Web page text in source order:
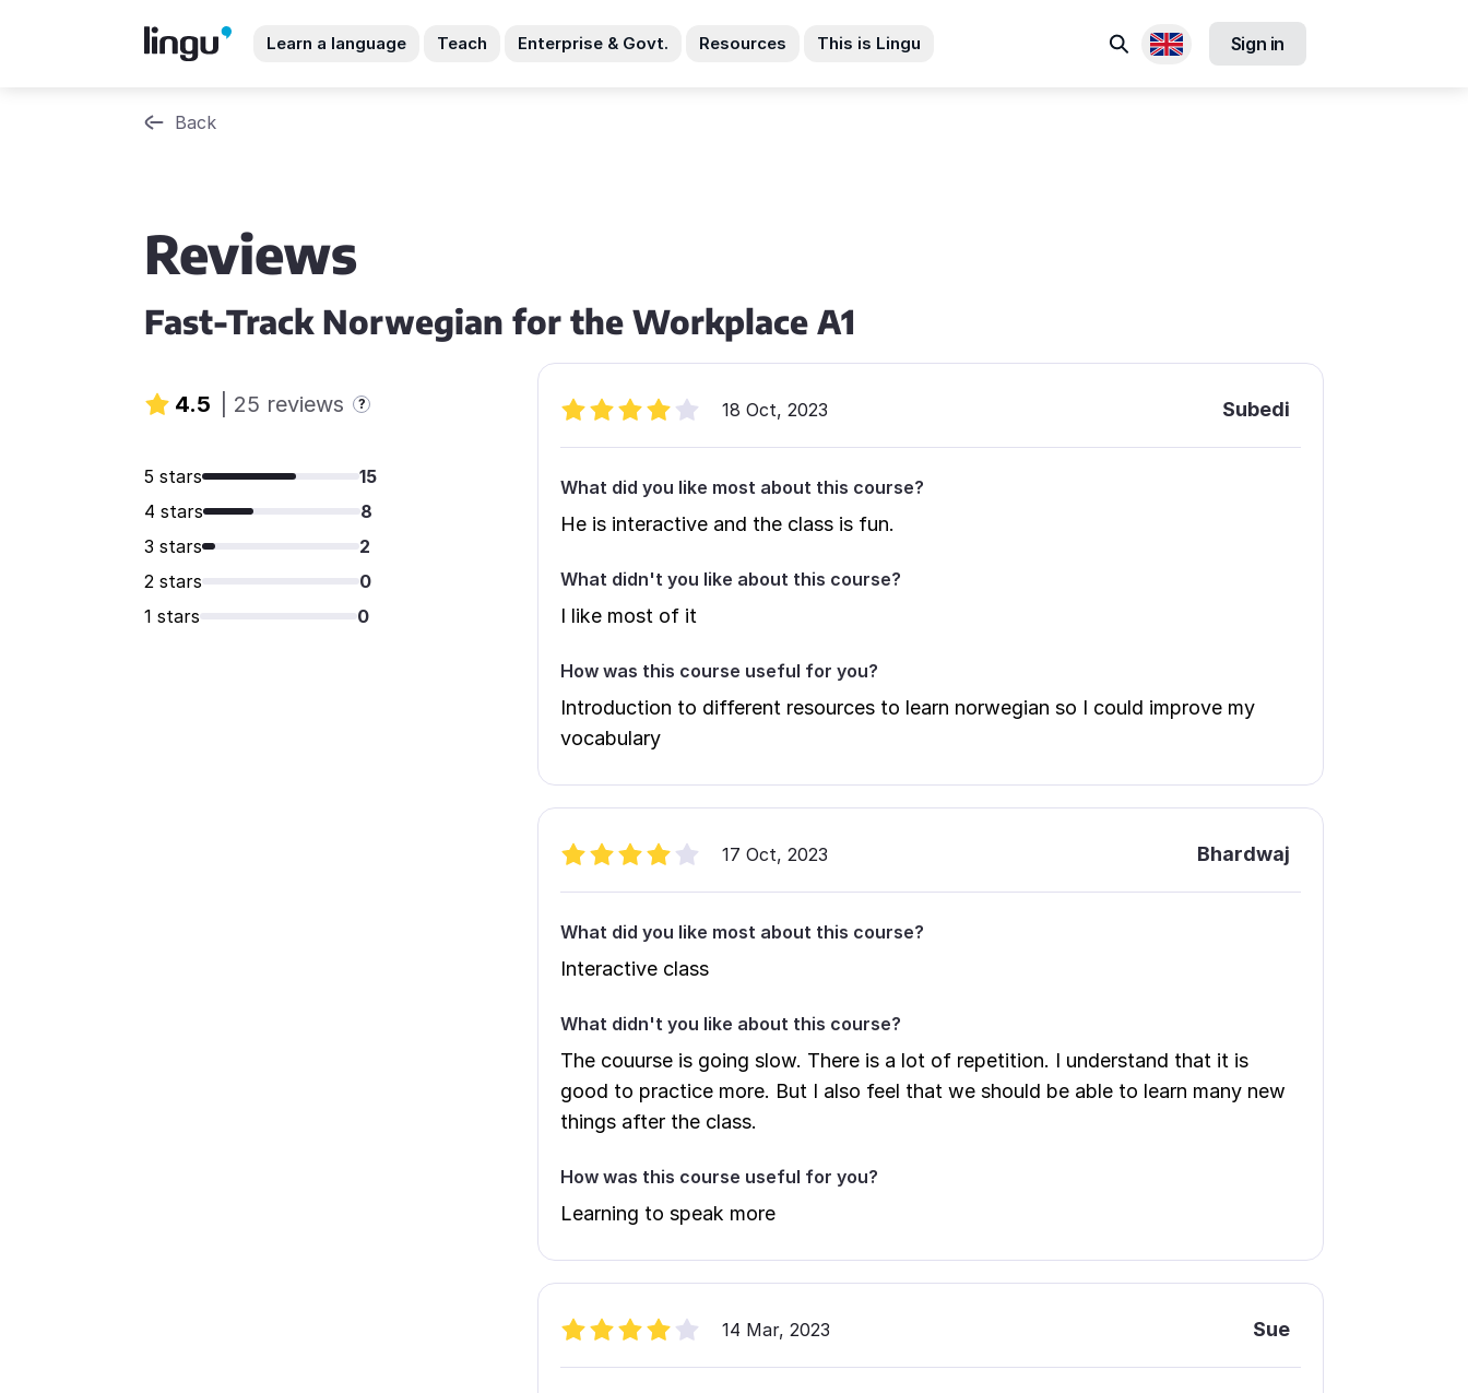
Learn a language Teach Enterprise & Govt. Resources This is Lingu Search
Available locales
Sign in
Back
Reviews
Fast-Track Norwegian for the Workplace A1
4.5 25 reviews ?
5 stars
15
4 stars
8
3 stars
2
2 stars
0
1 stars
0
18 Oct, 2023 Subedi
What did you like most about this course?
He is interactive and the class is fun.
What didn't you like about this course?
I like most of it
How was this course useful for you?
Introduction to different resources to learn norwegian so I could improve my
vocabulary
17 Oct, 2023 Bhardwaj
What did you like most about this course?
Interactive class
What didn't you like about this course?
The couurse is going slow. There is a lot of repetition. I understand that it is
good to practice more. But I also feel that we should be able to learn many new
things after the class.
How was this course useful for you?
Learning to speak more
14 Mar, 2023 Sue